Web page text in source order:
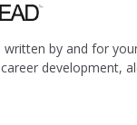
by and for
development,